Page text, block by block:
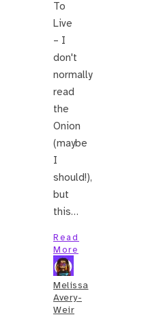
To
Live
– I
don't
normally
read
the
Onion
(maybe
I
should!),
but
this…
Read
More
Melissa
Avery-
Weir